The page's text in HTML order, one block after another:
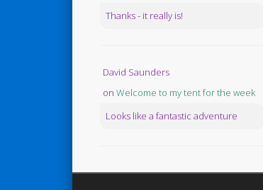
Thanks - it really is!
David Saunders
on Welcome to my tent for the week
Looks like a fantastic adventure